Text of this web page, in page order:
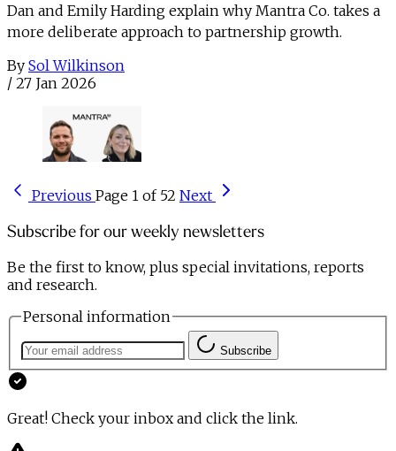
Dan and Emily Harding explain why Mantra Co. takes a
more deliberate approach to partnership growth.
By Sol Wilkinson
/ 27 Jan 2026
Previous Page 1 of 52 Next
Subscribe for our weekly newsletters
Be the first to know, plus special invitations, reports
and research.
Personal information
Subscribe
Great! Check your inbox and click the link.